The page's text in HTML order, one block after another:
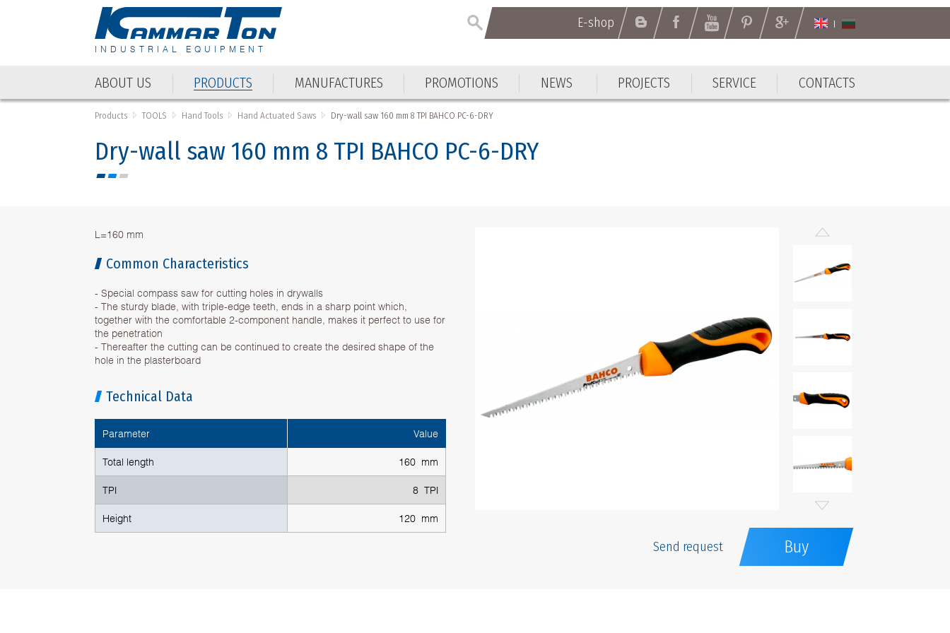
INDUSTRIAL EQUIPMENT
E-shop
ABOUT US PRODUCTS MANUFACTURES PROMOTIONS NEWS PROJECTS SERVICE CONTACTS
E-shop
ABOUT US PRODUCTS
Products TOOLS Hand Tools Hand Actuated Saws Dry-wall saw 160 mm 8 TPI BAHCO PC-6-DRY
Dry-wall saw 160 mm 8 TPI BAHCO PC-6-DRY
L=160 mm
Common Characteristics
- Special compass saw for cutting holes in drywalls
- The sturdy blade, with triple-edge teeth, ends in a sharp point which,
together with the comfortable 2-component handle, makes it perfect to use for
the penetration
- Thereafter the cutting can be continued to create the desired shape of the
hole in the plasterboard
Technical Data
Parameter Value
Total length 160 mm
TPI 8 TPI
Height 120 mm
Send request Buy